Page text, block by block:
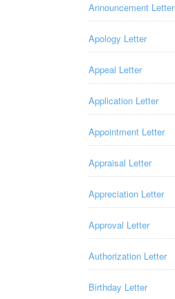
Announcement Letter
Apology Letter
Appeal Letter
Application Letter
Appointment Letter
Appraisal Letter
Appreciation Letter
Approval Letter
Authorization Letter
Birthday Letter